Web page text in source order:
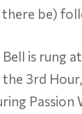
be)
is rung
3rd
Passion